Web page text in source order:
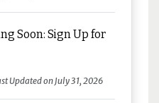
Soon: Sign Up for
Updated on July 31, 2026